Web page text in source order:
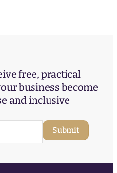
free, practical
business become
and inclusive
Submit